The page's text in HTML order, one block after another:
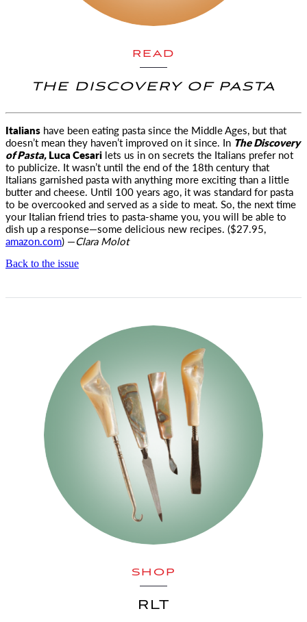
READ
THE DISCOVERY OF PASTA
Italians have been eating pasta since the Middle Ages, but that
doesn’t mean they haven’t improved on itsince. In The Discovery
of Pasta,Luca Cesari lets us in on secrets the Italians prefer not
to publicize. It wasn’t until the end of the 18th century that
Italians garnished pasta with anything more exciting than a little
butter and cheese. Until 100 years ago, it was standard for pasta
to be overcooked and served as a side to meat. So, the next time
your Italian friend tries to pasta-shame you, you will be able to
dish up a response—some delicious new recipes. ($27.95,
amazon.com) —Clara Molot
Back to the issue
SHOP
RLT